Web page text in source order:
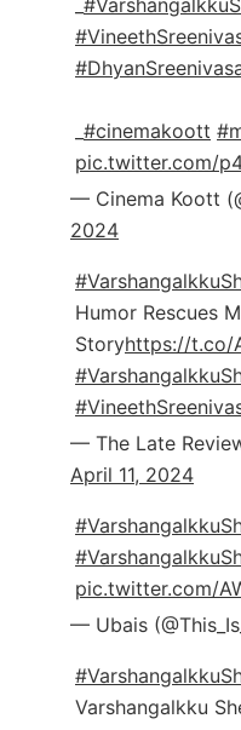
#cinemakoott
pic.twitter.com/
— Cinema Koott
2024
Humor Rescues
Storyhttps://t.co/
— The Late
April 11, 2024
pic.twitter.com/
— Ubais
Varshangalkku